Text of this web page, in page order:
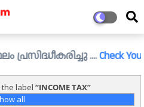
....Check Your
label INCOME TAX
all